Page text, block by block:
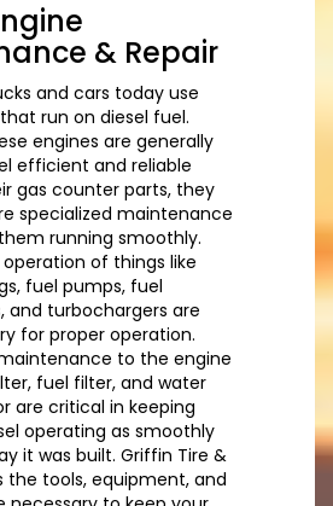
& Repair
and cars today use
run on diesel fuel.
engines are generally
efficient and reliable
gas counter parts, they
specialized maintenance
running smoothly.
of things like
fuel pumps, fuel
and turbochargers are
for proper operation.
to the engine
fuel filter, and water
are critical in keeping
operating as smoothly
it was built. Griffin Tire &
the tools, equipment, and